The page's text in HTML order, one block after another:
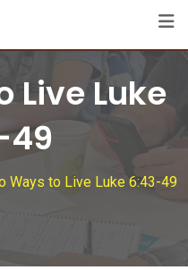
Live Luke
49
Ways to Live Luke 6:43-49